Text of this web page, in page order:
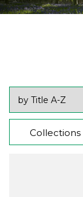
Collections